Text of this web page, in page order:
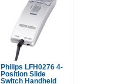
Philips LFH0276 4-
Position Slide
Switch Handheld